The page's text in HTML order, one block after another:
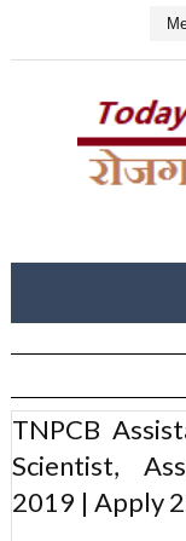
TNPCB
Scientist,
2019 | Apply